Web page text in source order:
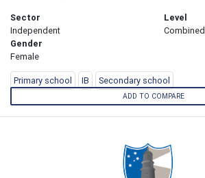
Sector
Independent
Level
Combined
Gender
Female
Primary school IB Secondary school
ADD TO COMPARE